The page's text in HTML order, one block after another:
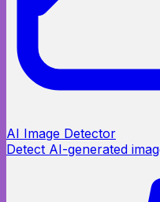
AI Image Detector
Detect AI-generated